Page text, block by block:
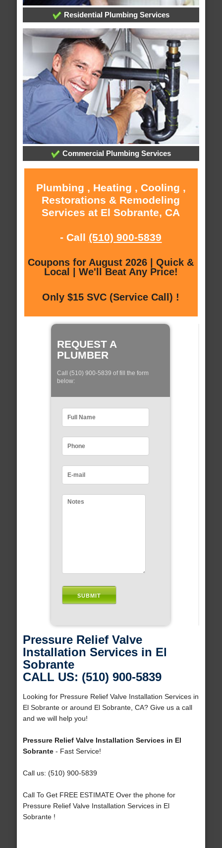
Residential Plumbing Services
Commercial Plumbing Services
Plumbing , Heating , Cooling ,
Restorations & Remodeling
Services at El Sobrante, CA
- Call (510) 900-5839
Coupons for August 2026 | Quick &
Local | We'll Beat Any Price!
Only $15 SVC (Service Call) !
REQUEST A
PLUMBER
Call (510) 900-5839 of fill the form
below:
Pressure Relief Valve
Installation Services in El
Sobrante
CALL US: (510) 900-5839
Looking for Pressure Relief Valve Installation Services in
El Sobrante or around El Sobrante, CA? Give us a call
and we will help you!
Pressure Relief Valve Installation Services in El
Sobrante- Fast Service!
Call us: (510) 900-5839
Call To Get FREE ESTIMATE Over the phone for
Pressure Relief Valve Installation Services in El
Sobrante !